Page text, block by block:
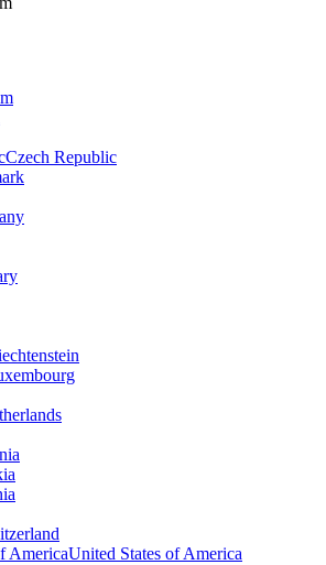
Czech Republic
United States of America